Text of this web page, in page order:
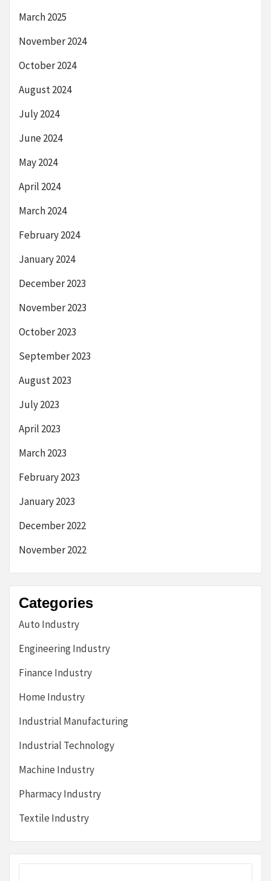
March 2025
November 2024
October 2024
August 2024
July 2024
June 2024
May 2024
April 2024
March 2024
February 2024
January 2024
December 2023
November 2023
October 2023
September 2023
August 2023
July 2023
April 2023
March 2023
February 2023
January 2023
December 2022
November 2022
Categories
Auto Industry
Engineering Industry
Finance Industry
Home Industry
Industrial Manufacturing
Industrial Technology
Machine Industry
Pharmacy Industry
Textile Industry